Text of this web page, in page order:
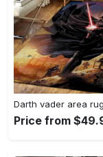
Price from